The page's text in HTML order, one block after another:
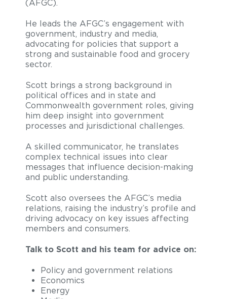
(AFGC).
He leads the AFGC’s engagement with
government, industry and media,
advocating for policies that support a
strong and sustainable food and grocery
sector.
Scott brings a strong background in
political offices and in state and
Commonwealth government roles, giving
him deep insight into government
processes and jurisdictional challenges.
A skilled communicator, he translates
complex technical issues into clear
messages that influence decision-making
and public understanding.
Scott also oversees the AFGC’s media
relations, raising the industry’s profile and
driving advocacy on key issues affecting
members and consumers.
Talk to Scott and his team for advice on:
Policy and government relations
Economics
Energy